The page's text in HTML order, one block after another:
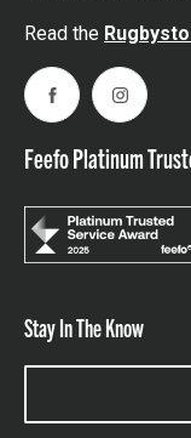
Read the
FacebookInstagram
Feefo Platinum
Stay In The Know